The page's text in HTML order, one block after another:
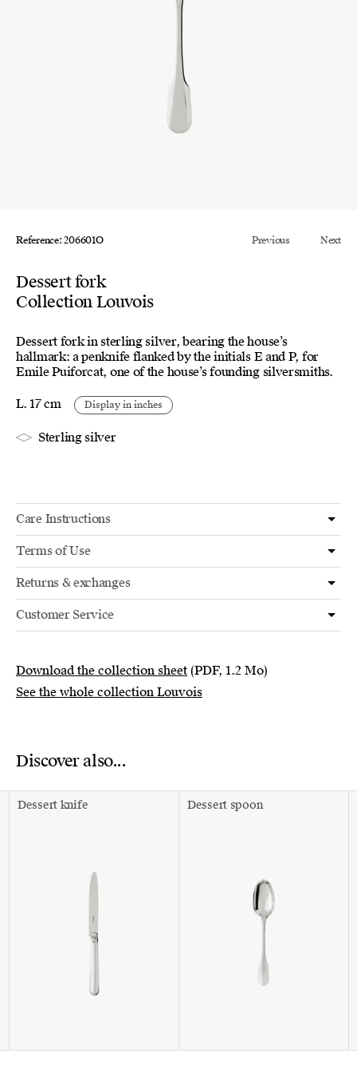
Reference: 206601O Previous Next
Dessert fork
Collection Louvois
Dessert fork in sterling silver, bearing the house’s
hallmark: a penknife flanked by the initials E and P, for
Emile Puiforcat, one of the house’s founding silversmiths.
L. 17 cm Display in inches
Sterling silver
Care Instructions
Terms of Use
Returns & exchanges
Customer Service
Download the collection sheet (PDF, 1.2 Mo)
See the whole collection Louvois
Discover also...
Dessert knife Dessert spoon